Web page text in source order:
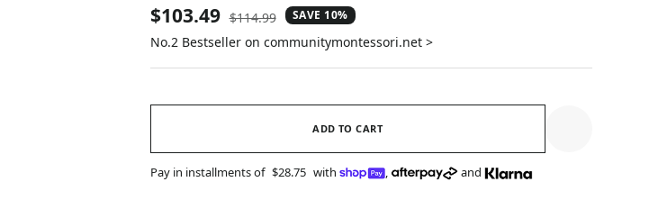
Sale
price
$103.49 Regular
price
$114.99 SAVE 10%
No.2 Bestseller on communitymontessori.net >
ADD TO CART
Pay in installments of $28.75 with , and